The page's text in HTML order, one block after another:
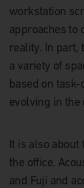
workstation
approaches to
reality. In part,
a variety of
based on
evolving in the
It is also about
the office.
and Fuji and